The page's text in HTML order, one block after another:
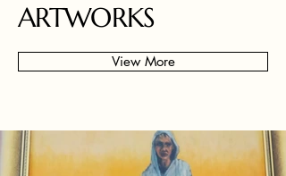
ARTWORKS
View More